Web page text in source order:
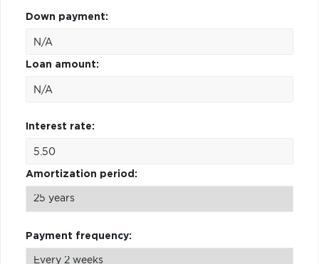
Down payment:
Loan amount:
Interest rate:
Amortization period:
Payment frequency: